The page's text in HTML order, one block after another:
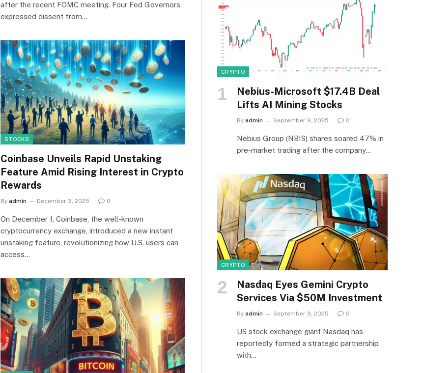
after the recent FOMC meeting. Four Fed Governors
expressed dissent from…
STOCKS
Coinbase Unveils Rapid Unstaking
Feature Amid Rising Interest in Crypto
Rewards
By admin December 3, 2025 0
On December 1, Coinbase, the well-known
cryptocurrency exchange, introduced a new instant
unstaking feature, revolutionizing how U.S. users can
access…
CRYPTO
Nebius-Microsoft $17.4B Deal
Lifts AI Mining Stocks
By admin September 9, 2025 0
Nebius Group (NBIS) shares soared 47% in
pre-market trading after the company…
CRYPTO
Nasdaq Eyes Gemini Crypto
Services Via $50M Investment
By admin September 9, 2025 0
US stock exchange giant Nasdaq has
reportedly formed a strategic partnership
with…